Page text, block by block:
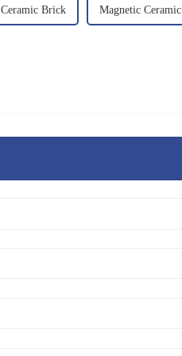
Ceramic Brick Magnetic Ceramic